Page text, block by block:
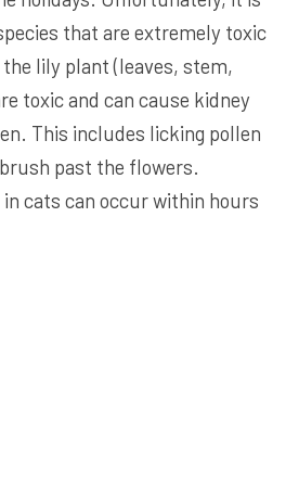
that are extremely toxic
lily plant (leaves, stem,
toxic and can cause kidney
This includes licking pollen
past the flowers.
cats can occur within hours